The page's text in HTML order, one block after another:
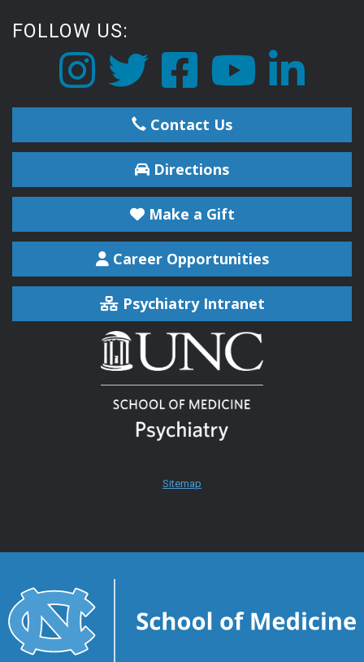
FOLLOW US:
Contact Us
Directions
Make a Gift
Career Opportunities
Psychiatry Intranet
Sitemap